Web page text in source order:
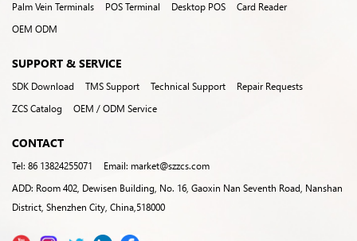
Palm Vein Terminals POS Terminal Desktop POS
Card Reader
OEM ODM
SUPPORT & SERVICE
SDK Download TMS Support Technical Support
Repair Requests
ZCS Catalog
OEM / ODM Service
CONTACT
Tel: 86 13824255071
Email: market@szzcs.com
ADD: Room 402, Dewisen Building, No. 16, Gaoxin Nan Seventh Road, Nanshan
District, Shenzhen City, China,518000